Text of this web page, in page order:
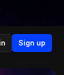
Sign up